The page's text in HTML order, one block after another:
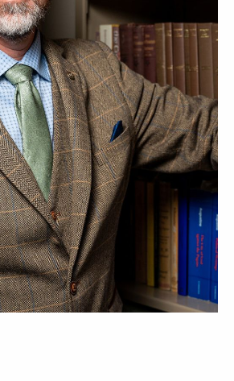
History: Early Christian
Theo
Online
History: Early Christian
Theo
Online